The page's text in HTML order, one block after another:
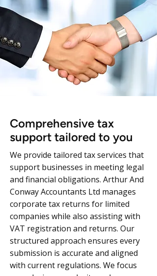
Comprehensive tax
support tailored to you
We provide tailored tax services that
support businesses in meeting legal
and financial obligations. Arthur And
Conway Accountants Ltd manages
corporate tax returns for limited
companies while also assisting with
VAT registration and returns. Our
structured approach ensures every
submission is accurate and aligned
with current regulations. We focus